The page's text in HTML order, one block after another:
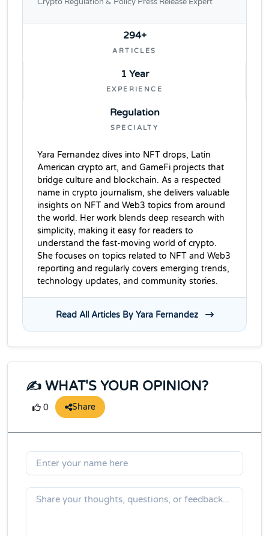
Crypto Regulation & Policy Press Release Expert
294+
ARTICLES
1 Year
EXPERIENCE
Regulation
SPECIALTY
Yara Fernandez dives into NFT drops, Latin
American crypto art, and GameFi projects that
bridge culture and blockchain. As a respected
name in crypto journalism, she delivers valuable
insights on NFT and Web3 topics from around
the world. Her work blends deep research with
simplicity, making it easy for readers to
understand the fast-moving world of crypto.
She focuses on topics related to NFT and Web3
reporting and regularly covers emerging trends,
technology updates, and community stories.
Read All Articles By Yara Fernandez
✍️ WHAT'S YOUR OPINION?
0 Share